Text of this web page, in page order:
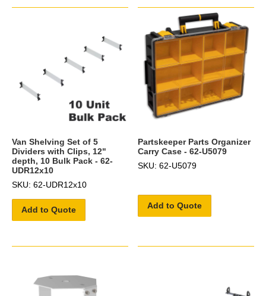
Van Shelving Set of 5
Dividers with Clips, 12"
depth, 10 Bulk Pack - 62-
UDR12x10
SKU: 62-UDR12x10
Add to Quote
Partskeeper Parts Organizer
Carry Case - 62-U5079
SKU: 62-U5079
Add to Quote